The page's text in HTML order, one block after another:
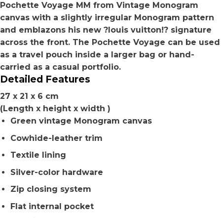
Pochette Voyage MM from Vintage Monogram
canvas with a slightly irregular Monogram pattern
and emblazons his new ?louis vuitton!? signature
across the front. The Pochette Voyage can be used
as a travel pouch inside a larger bag or hand-
carried as a casual portfolio.
Detailed Features
27 x 21 x 6 cm
(Length x height x width )
Green vintage Monogram canvas
Cowhide-leather trim
Textile lining
Silver-color hardware
Zip closing system
Flat internal pocket